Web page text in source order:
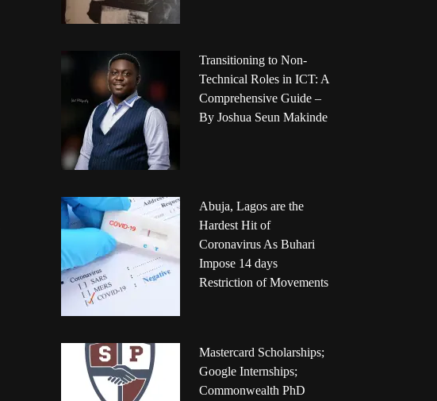
Transitioning to Non-
Technical Roles in ICT: A
Comprehensive Guide –
By Joshua Seun Makinde
Abuja, Lagos are the
Hardest Hit of
Coronavirus As Buhari
Impose 14 days
Restriction of Movements
Mastercard Scholarships;
Google Internships;
Commonwealth PhD